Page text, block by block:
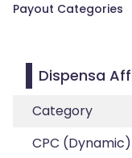
Payout Categories
Dispensa
Category
CPC (Dynamic)